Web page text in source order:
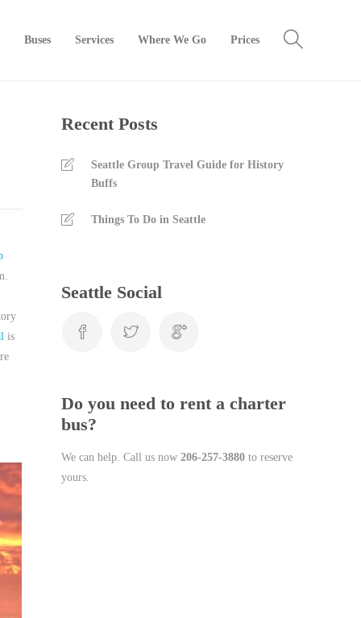
Buses Services Where We Go Prices
is
Recent Posts
Seattle Group Travel Guide for History
Buffs
Things To Do in Seattle
Seattle Social
Do you need to rent a charter
bus?
We can help. Call us now 206-257-3880 to reserve
yours.